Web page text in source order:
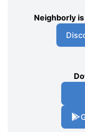
Neighborly